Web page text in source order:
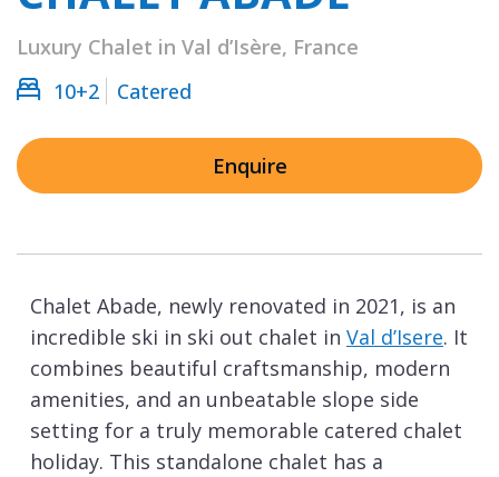
Luxury Chalet in Val d’Isère, France
10+2
Catered
Enquire
Chalet Abade, newly renovated in 2021, is an
incredible ski in ski out chalet in Val d’Isere. It
combines beautiful craftsmanship, modern
amenities, and an unbeatable slope side
setting for a truly memorable catered chalet
holiday. This standalone chalet has a